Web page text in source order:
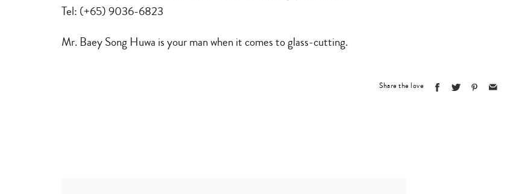
repair
Tel: (+65) 9036-6823
Mr. Baey Song Huwa is your man when it comes to glass-cutting.
Share the love